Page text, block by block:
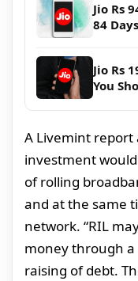
Jio Rs
84
Jio Rs
You
A Livemint
investment
of rolling
and at the same
network. “RIL
money through
raising of debt.